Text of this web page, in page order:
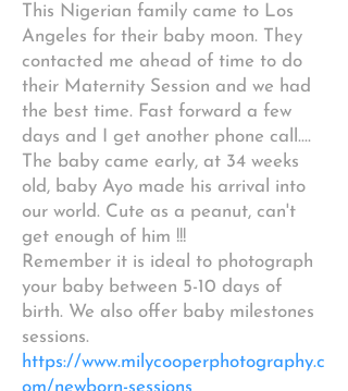
This Nigerian family came to Los
Angeles for their baby moon. They
contacted me ahead of time to do
their Maternity Session and we had
the best time. Fast forward a few
days and I get another phone call....
The baby came early, at 34 weeks
old, baby Ayo made his arrival into
our world. Cute as a peanut, can't
get enough of him !!!
Remember it is ideal to photograph
your baby between 5-10 days of
birth. We also offer baby milestones
sessions.
https://www.milycooperphotography.c
om/newborn-sessions